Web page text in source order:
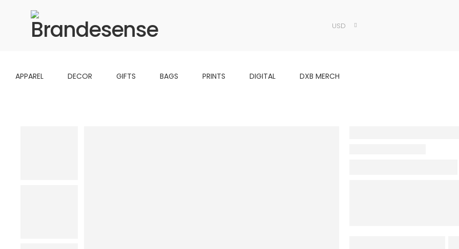
USD
APPAREL DECOR GIFTS BAGS PRINTS DIGITAL DXB MERCH